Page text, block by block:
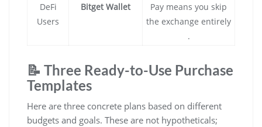
DeFi
Users
Bitget Wallet
Pay means you skip
the exchange entirely
.
📝 Three Ready-to-Use Purchase
Templates
Here are three concrete plans based on different
budgets and goals. These are not hypotheticals;